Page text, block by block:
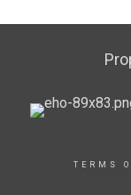
TERMS